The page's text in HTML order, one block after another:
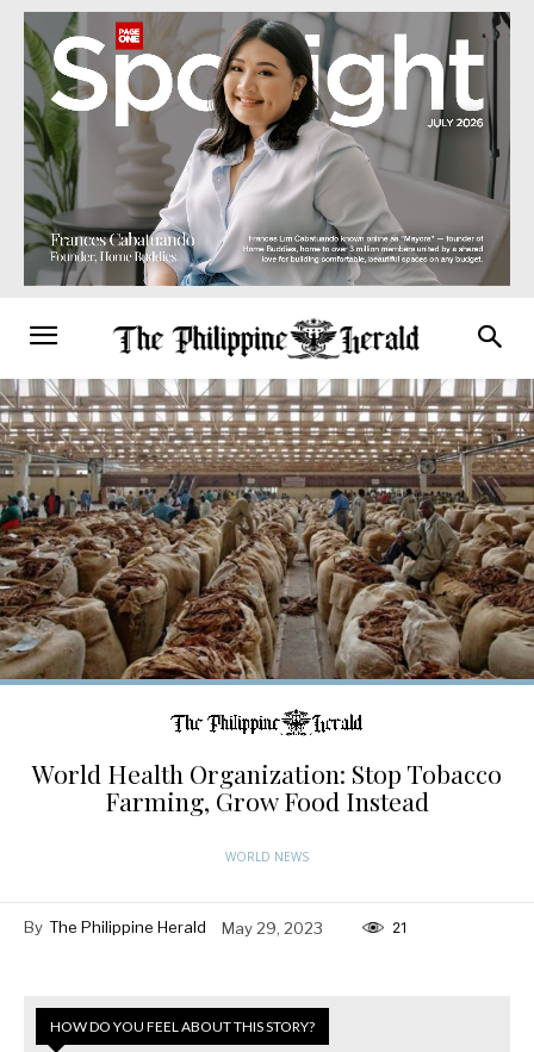
World Health Organization: Stop Tobacco
Farming, Grow Food Instead
WORLD NEWS
By The Philippine Herald May 29, 2023 21
HOW DO YOU FEEL ABOUT THIS STORY?